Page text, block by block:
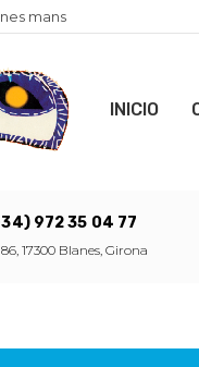
mans
INICIO
972 35 04 77
17300 Blanes, Girona